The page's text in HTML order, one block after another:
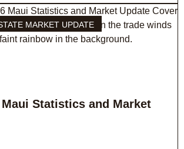
MARKET UPDATE
Maui Statistics and Market